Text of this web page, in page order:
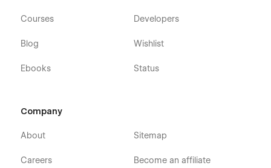
Courses
Blog
Ebooks
Developers
Wishlist
Status
Company
About
Careers
Sitemap
Become an affiliate